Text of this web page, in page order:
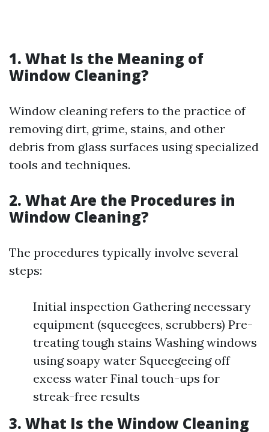
1. What Is the Meaning of
Window Cleaning?
Window cleaning refers to the practice of
removing dirt, grime, stains, and other
debris from glass surfaces using specialized
tools and techniques.
2. What Are the Procedures in
Window Cleaning?
The procedures typically involve several
steps:
Initial inspection Gathering necessary
equipment (squeegees, scrubbers) Pre-
treating tough stains Washing windows
using soapy water Squeegeeing off
excess water Final touch-ups for
streak-free results
3. What Is the Window Cleaning